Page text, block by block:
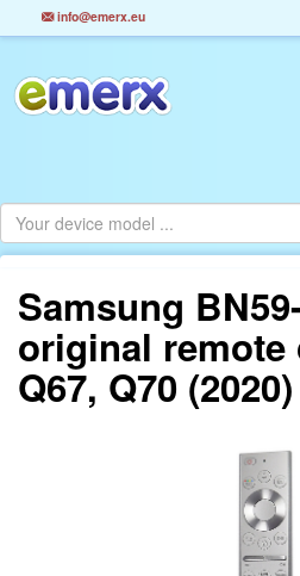
info@emerx.eu
Samsung
original
Q67, Q70